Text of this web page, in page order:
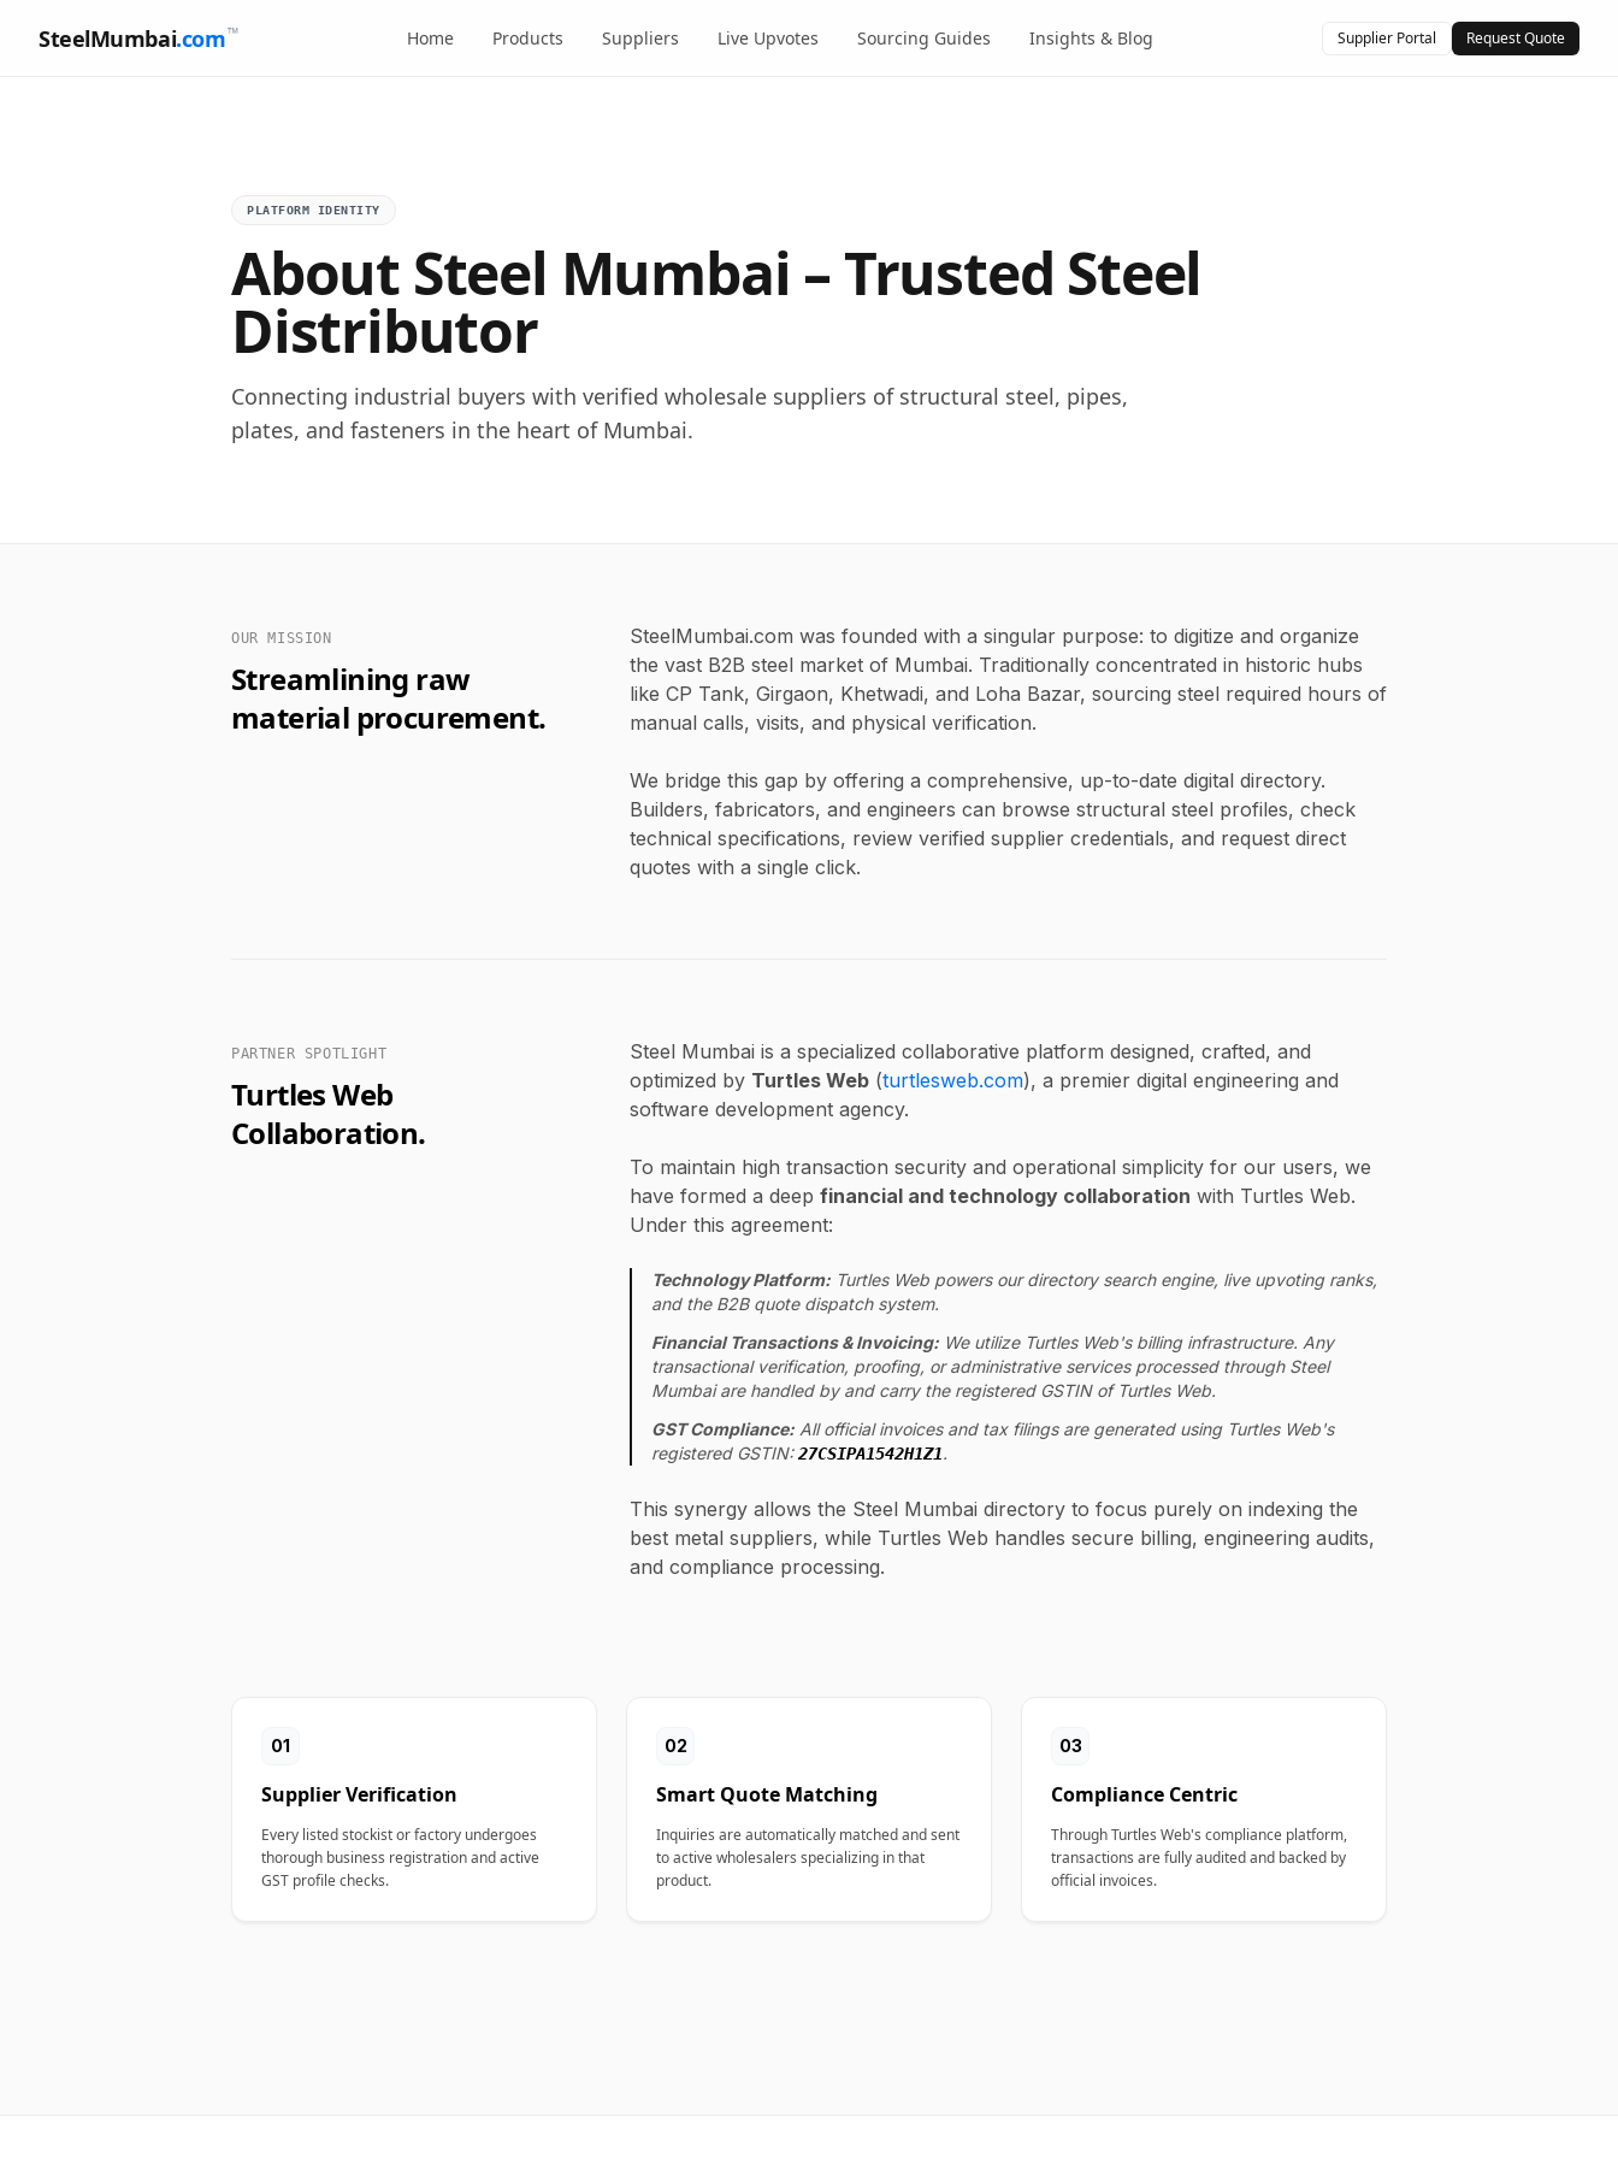
SteelMumbai.com™ Home Products Suppliers Live Upvotes Sourcing Guides Insights & Blog Supplier Portal Request Quote
PLATFORM IDENTITY
About Steel Mumbai – Trusted Steel
Distributor
Connecting industrial buyers with verified wholesale suppliers of structural steel, pipes,
plates, and fasteners in the heart of Mumbai.
OUR MISSION
Streamlining raw
material procurement.
SteelMumbai.com was founded with a singular purpose: to digitize and organize
the vast B2B steel market of Mumbai. Traditionally concentrated in historic hubs
like CP Tank, Girgaon, Khetwadi, and Loha Bazar, sourcing steel required hours of
manual calls, visits, and physical verification.
We bridge this gap by offering a comprehensive, up-to-date digital directory.
Builders, fabricators, and engineers can browse structural steel profiles, check
technical specifications, review verified supplier credentials, and request direct
quotes with a single click.
PARTNER SPOTLIGHT
Turtles Web
Collaboration.
Steel Mumbai is a specialized collaborative platform designed, crafted, and
optimized by Turtles Web(turtlesweb.com), a premier digital engineering and
software development agency.
To maintain high transaction security and operational simplicity for our users, we
have formed a deep financial and technology collaboration with Turtles Web.
Under this agreement:
Technology Platform:Turtles Web powers our directory search engine, live upvoting ranks,
and the B2B quote dispatch system.
Financial Transactions & Invoicing:We utilize Turtles Web's billing infrastructure. Any
transactional verification, proofing, or administrative services processed through Steel
Mumbai are handled by and carry the registered GSTIN of Turtles Web.
GST Compliance:All official invoices and tax filings are generated using Turtles Web's
registered GSTIN:27CSIPA1542H1Z1.
This synergy allows the Steel Mumbai directory to focus purely on indexing the
best metal suppliers, while Turtles Web handles secure billing, engineering audits,
and compliance processing.
01
Supplier Verification
Every listed stockist or factory undergoes
thorough business registration and active
GST profile checks.
02
Smart Quote Matching
Inquiries are automatically matched and sent
to active wholesalers specializing in that
product.
03
Compliance Centric
Through Turtles Web's compliance platform,
transactions are fully audited and backed by
official invoices.